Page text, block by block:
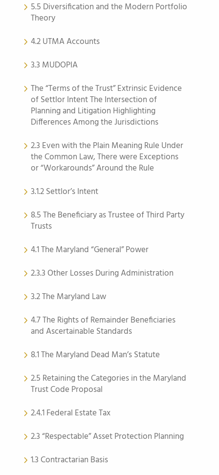
5.5 Diversification and the Modern Portfolio
Theory
4.2 UTMA Accounts
3.3 MUDOPIA
The “Terms of the Trust” Extrinsic Evidence
of Settlor Intent The Intersection of
Planning and Litigation Highlighting
Differences Among the Jurisdictions
2.3 Even with the Plain Meaning Rule Under
the Common Law, There were Exceptions
or “Workarounds” Around the Rule
3.1.2 Settlor’s Intent
8.5 The Beneficiary as Trustee of Third Party
Trusts
4.1 The Maryland “General” Power
2.3.3 Other Losses During Administration
3.2 The Maryland Law
4.7 The Rights of Remainder Beneficiaries
and Ascertainable Standards
8.1 The Maryland Dead Man’s Statute
2.5 Retaining the Categories in the Maryland
Trust Code Proposal
2.4.1 Federal Estate Tax
2.3 “Respectable” Asset Protection Planning
1.3 Contractarian Basis